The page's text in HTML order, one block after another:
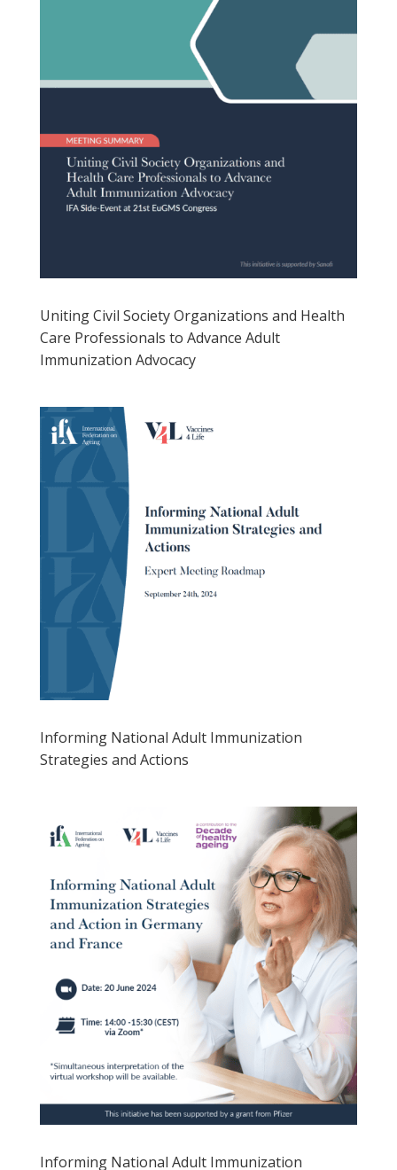
Uniting Civil Society Organizations and Health
Care Professionals to Advance Adult
Immunization Advocacy
Informing National Adult Immunization
Strategies and Actions
Informing National Adult Immunization